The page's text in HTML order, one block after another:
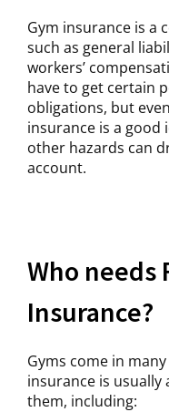
Gym insurance is a
such as general
workers’
have to get certain
obligations, but
insurance is a good
other hazards can
account.
Who needs
Insurance?
Gyms come in
insurance is
them, including: